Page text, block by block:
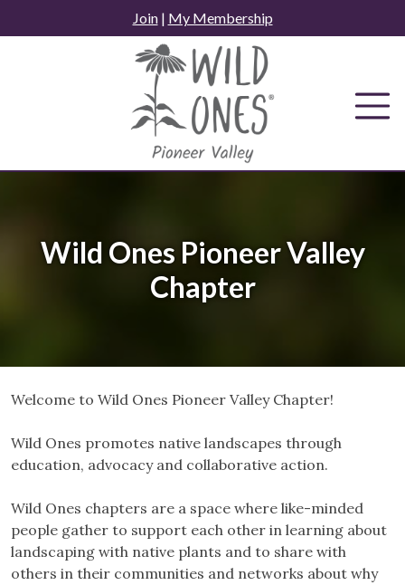
to
Join| My Membership
Wild Ones Pioneer Valley
Chapter
Welcome to Wild Ones Pioneer Valley Chapter!
Wild Ones promotes native landscapes through
education, advocacy and collaborative action.
Wild Ones chapters are a space where like-minded
people gather to support each other in learning about
landscaping with native plants and to share with
others in their communities and networks about why